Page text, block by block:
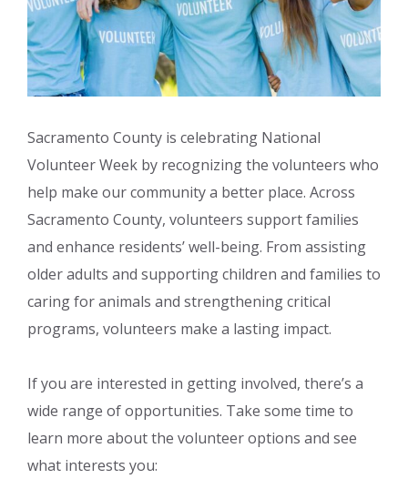
Sacramento County is celebrating National
Volunteer Week by recognizing the volunteers who
help make our community a better place. Across
Sacramento County, volunteers support families
and enhance residents’ well-being. From assisting
older adults and supporting children and families to
caring for animals and strengthening critical
programs, volunteers make a lasting impact.
If you are interested in getting involved, there’s a
wide range of opportunities. Take some time to
learn more about the volunteer options and see
what interests you: